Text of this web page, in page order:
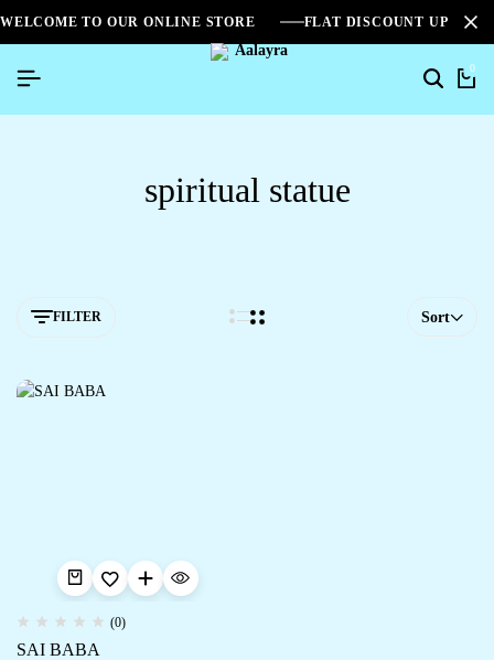
WELCOME TO OUR ONLINE STORE FLAT DISCOUNT UPTO
0
spiritual statue
FILTER Sort
(0)
SAI BABA